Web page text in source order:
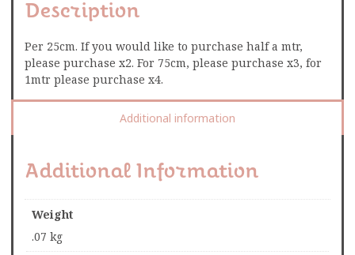
Description
Per 25cm. If you would like to purchase half a mtr,
please purchase x2. For 75cm, please purchase x3, for
1mtr please purchase x4.
Additional information
Additional Information
Weight
.07 kg